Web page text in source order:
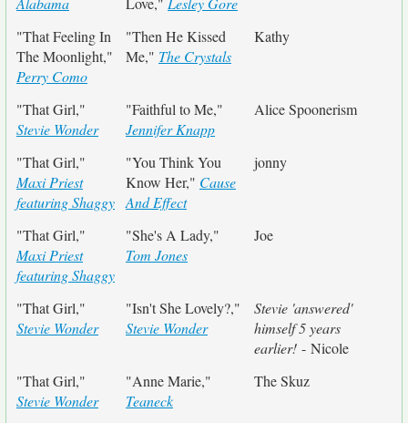
"That Feeling In
The Moonlight,"
Perry Como
"Then He Kissed
Me," The Crystals
Kathy
"That Girl,"
Stevie Wonder
"Faithful to Me,"
Jennifer Knapp
Alice Spoonerism
"That Girl,"
Maxi Priest
featuring Shaggy
"You Think You
Know Her," Cause
And Effect
jonny
"That Girl,"
Maxi Priest
featuring Shaggy
"She's A Lady,"
Tom Jones
Joe
"That Girl,"
Stevie Wonder
"Isn't She Lovely?,"
Stevie Wonder
Stevie 'answered'
himself 5 years
earlier! - Nicole
"That Girl,"
Stevie Wonder
"Anne Marie,"
Teaneck
The Skuz